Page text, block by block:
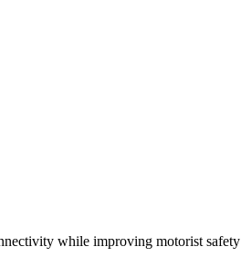
while improving motorist safety